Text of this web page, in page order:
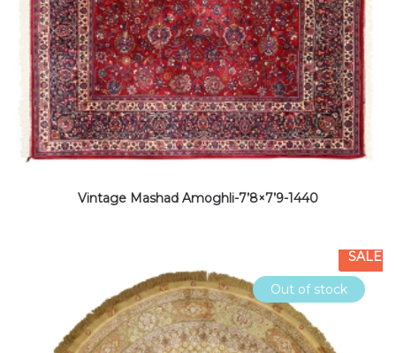
Vintage Mashad Amoghli-7’8×7’9-1440
Out of stock
SALE